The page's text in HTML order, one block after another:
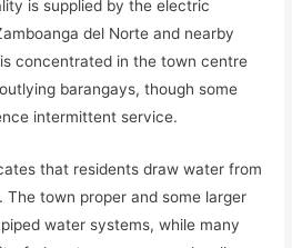
is supplied by the electric
del Norte and nearby
concentrated in the town centre
barangays, though some
intermittent service.
that residents draw water from
town proper and some larger
water systems, while many